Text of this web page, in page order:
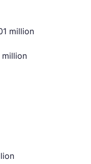
million